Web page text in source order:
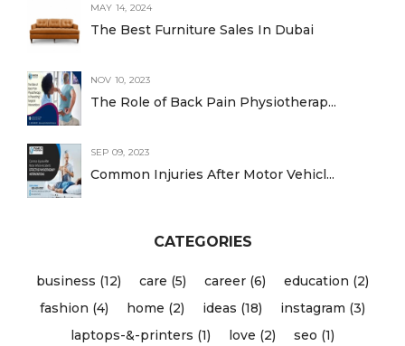
MAY 14, 2024
The Best Furniture Sales In Dubai
NOV 10, 2023
The Role of Back Pain Physiotherap...
SEP 09, 2023
Common Injuries After Motor Vehicl...
CATEGORIES
business (12) care (5) career (6)
education (2)
fashion (4)
home (2) ideas (18)
instagram (3)
laptops-&-printers (1)
love (2)
seo (1)